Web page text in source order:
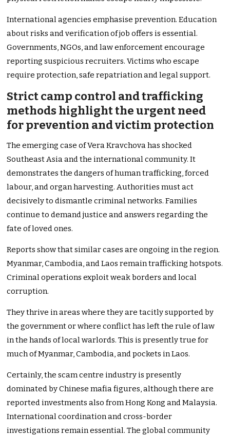
International agencies emphasise prevention. Education
about risks and verification of job offers is essential.
Governments, NGOs, and law enforcement encourage
reporting suspicious recruiters. Victims who escape
require protection, safe repatriation and legal support.
Strict camp control and trafficking
methods highlight the urgent need
for prevention and victim protection
The emerging case of Vera Kravchova has shocked
Southeast Asia and the international community. It
demonstrates the dangers of human trafficking, forced
labour, and organ harvesting. Authorities must act
decisively to dismantle criminal networks. Families
continue to demand justice and answers regarding the
fate of loved ones.
Reports show that similar cases are ongoing in the region.
Myanmar, Cambodia, and Laos remain trafficking hotspots.
Criminal operations exploit weak borders and local
corruption.
They thrive in areas where they are tacitly supported by
the government or where conflict has left the rule of law
in the hands of local warlords. This is presently true for
much of Myanmar, Cambodia, and pockets in Laos.
Certainly, the scam centre industry is presently
dominated by Chinese mafia figures, although there are
reported investments also from Hong Kong and Malaysia.
International coordination and cross-border
investigations remain essential. The global community